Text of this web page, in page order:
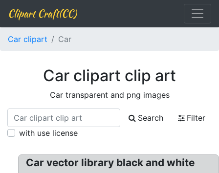
Clipart Craft(CC)
Car clipart Car
Car clipart clip art
Car transparent and png images
Search
Filter
with use license
Car vector library black and white